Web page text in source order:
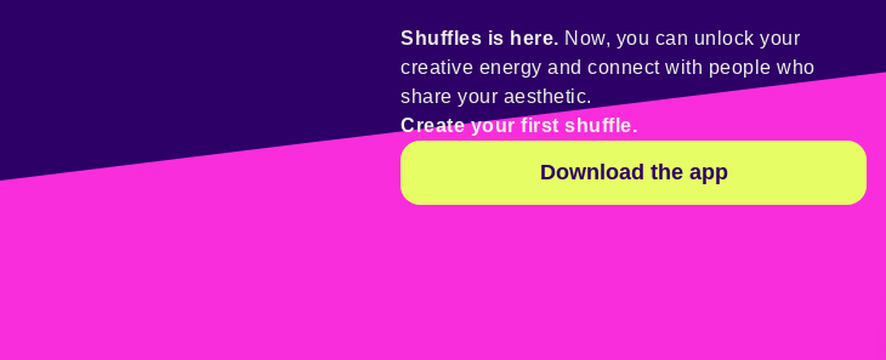
Shuffles is here. Now, you can unlock your
creative energy and connect with people who
share your aesthetic.
Create your first shuffle.
Download the app